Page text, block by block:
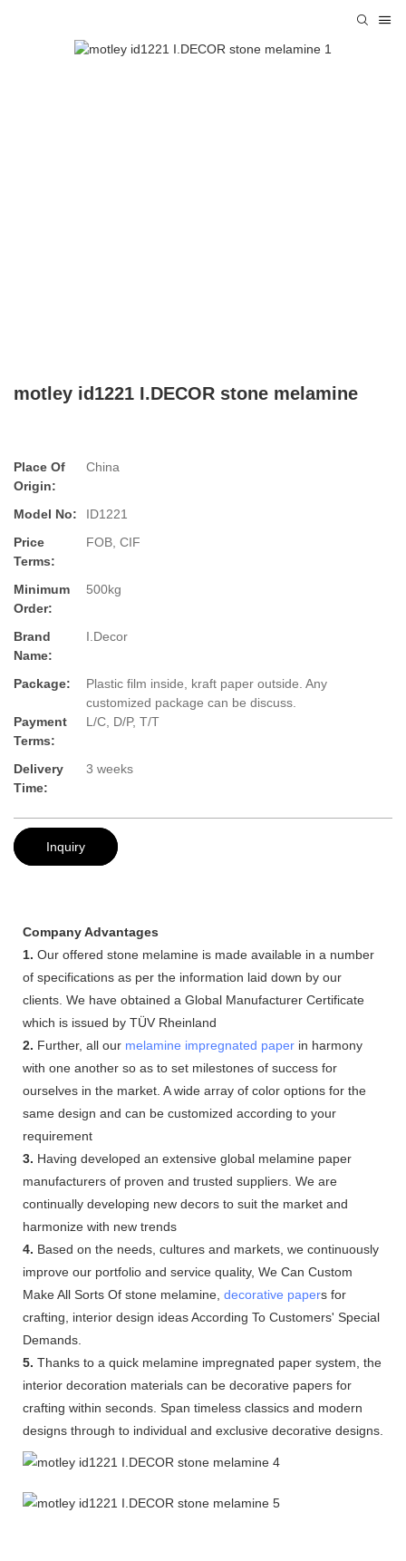
motley id1221 I.DECOR stone melamine
Place Of
Origin:
China
Model No:
ID1221
Price
Terms:
FOB, CIF
Minimum
Order:
500kg
Brand
Name:
I.Decor
Package:
Plastic film inside, kraft paper outside. Any
customized package can be discuss.
Payment
Terms:
L/C, D/P, T/T
Delivery
Time:
3 weeks
Inquiry
Company Advantages
1. Our offered stone melamine is made available in a number
of specifications as per the information laid down by our
clients. We have obtained a Global Manufacturer Certificate
which is issued by TÜV Rheinland
2. Further, all our melamine impregnated paper in harmony
with one another so as to set milestones of success for
ourselves in the market. A wide array of color options for the
same design and can be customized according to your
requirement
3. Having developed an extensive global melamine paper
manufacturers of proven and trusted suppliers. We are
continually developing new decors to suit the market and
harmonize with new trends
4. Based on the needs, cultures and markets, we continuously
improve our portfolio and service quality, We Can Custom
Make All Sorts Of stone melamine, decorative papers for
crafting, interior design ideas According To Customers' Special
Demands.
5. Thanks to a quick melamine impregnated paper system, the
interior decoration materials can be decorative papers for
crafting within seconds. Span timeless classics and modern
designs through to individual and exclusive decorative designs.